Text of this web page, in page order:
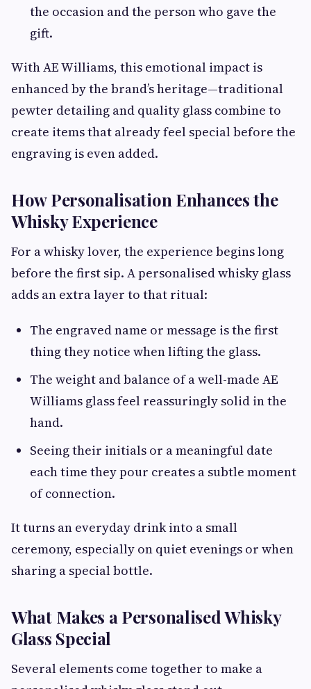
the occasion and the person who gave the
gift.
With AE Williams, this emotional impact is
enhanced by the brand’s heritage—traditional
pewter detailing and quality glass combine to
create items that already feel special before the
engraving is even added.
How Personalisation Enhances the
Whisky Experience
For a whisky lover, the experience begins long
before the first sip. A personalised whisky glass
adds an extra layer to that ritual:
The engraved name or message is the first
thing they notice when lifting the glass.
The weight and balance of a well-made AE
Williams glass feel reassuringly solid in the
hand.
Seeing their initials or a meaningful date
each time they pour creates a subtle moment
of connection.
It turns an everyday drink into a small
ceremony, especially on quiet evenings or when
sharing a special bottle.
What Makes a Personalised Whisky
Glass Special
Several elements come together to make a